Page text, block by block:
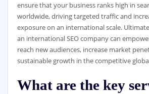
ensure that your business ranks high in
worldwide, driving targeted traffic and
exposure on an international scale.
an international SEO company can
reach new audiences, increase market
sustainable growth in the competitive
What are the key